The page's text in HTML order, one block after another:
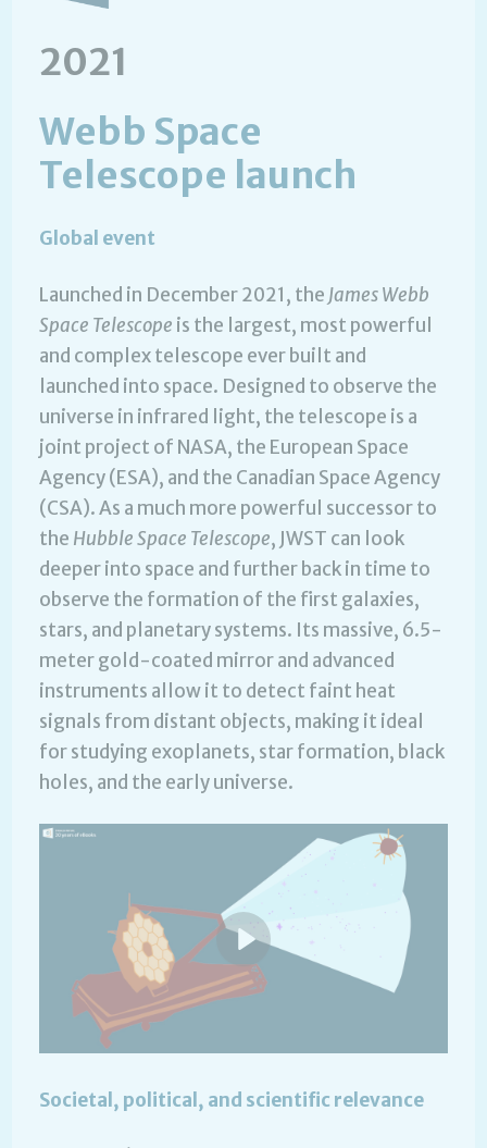
2021
Webb Space
Telescope launch
Global event
Launched in December 2021, the James Webb
Space Telescope is the largest, most powerful
and complex telescope ever built and
launched into space. Designed to observe the
universe in infrared light, the telescope is a
joint project of NASA, the European Space
Agency (ESA), and the Canadian Space Agency
(CSA). As a much more powerful successor to
the Hubble Space Telescope, JWST can look
deeper into space and further back in time to
observe the formation of the first galaxies,
stars, and planetary systems. Its massive, 6.5-
meter gold-coated mirror and advanced
instruments allow it to detect faint heat
signals from distant objects, making it ideal
for studying exoplanets, star formation, black
holes, and the early universe.
Societal, political, and scientific relevance